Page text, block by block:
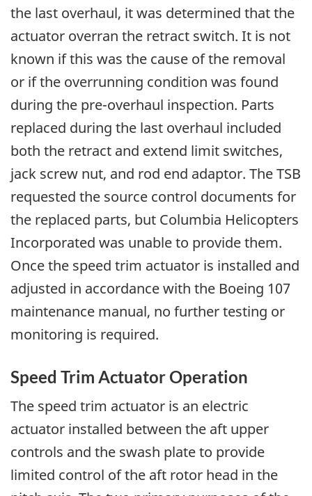
the last overhaul, it was determined that the
actuator overran the retract switch. It is not
known if this was the cause of the removal
or if the overrunning condition was found
during the pre-overhaul inspection. Parts
replaced during the last overhaul included
both the retract and extend limit switches,
jack screw nut, and rod end adaptor. The TSB
requested the source control documents for
the replaced parts, but Columbia Helicopters
Incorporated was unable to provide them.
Once the speed trim actuator is installed and
adjusted in accordance with the Boeing 107
maintenance manual, no further testing or
monitoring is required.
Speed Trim Actuator Operation
The speed trim actuator is an electric
actuator installed between the aft upper
controls and the swash plate to provide
limited control of the aft rotor head in the